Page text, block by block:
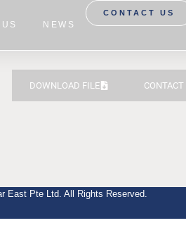
NEWS
CONTACT US
DOWNLOAD FILE CONTACT
East Pte Ltd. All Rights Reserved.